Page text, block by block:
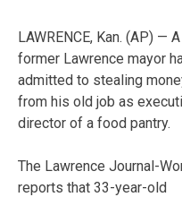
LAWRENCE, Kan. (AP) — A
former Lawrence mayor
admitted to stealing
from his old job as
director of a food pantry.
The Lawrence Journal-
reports that 33-year-old